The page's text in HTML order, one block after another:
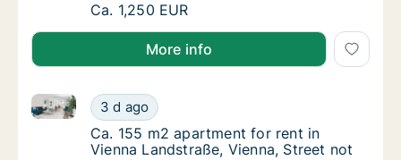
Ca. 45 m2 apartment for rent in Vienna
Ca. 1,250 EUR
More info
Ca. 155 m2 apartment for rent in Vienna
3 d ago
Ca. 155 m2 apartment for rent in Vienna
Ca. 155 m2 apartment for rent in Vienna
Ca. 155 m2 apartment for rent in
Vienna Landstraße, Vienna, Street not